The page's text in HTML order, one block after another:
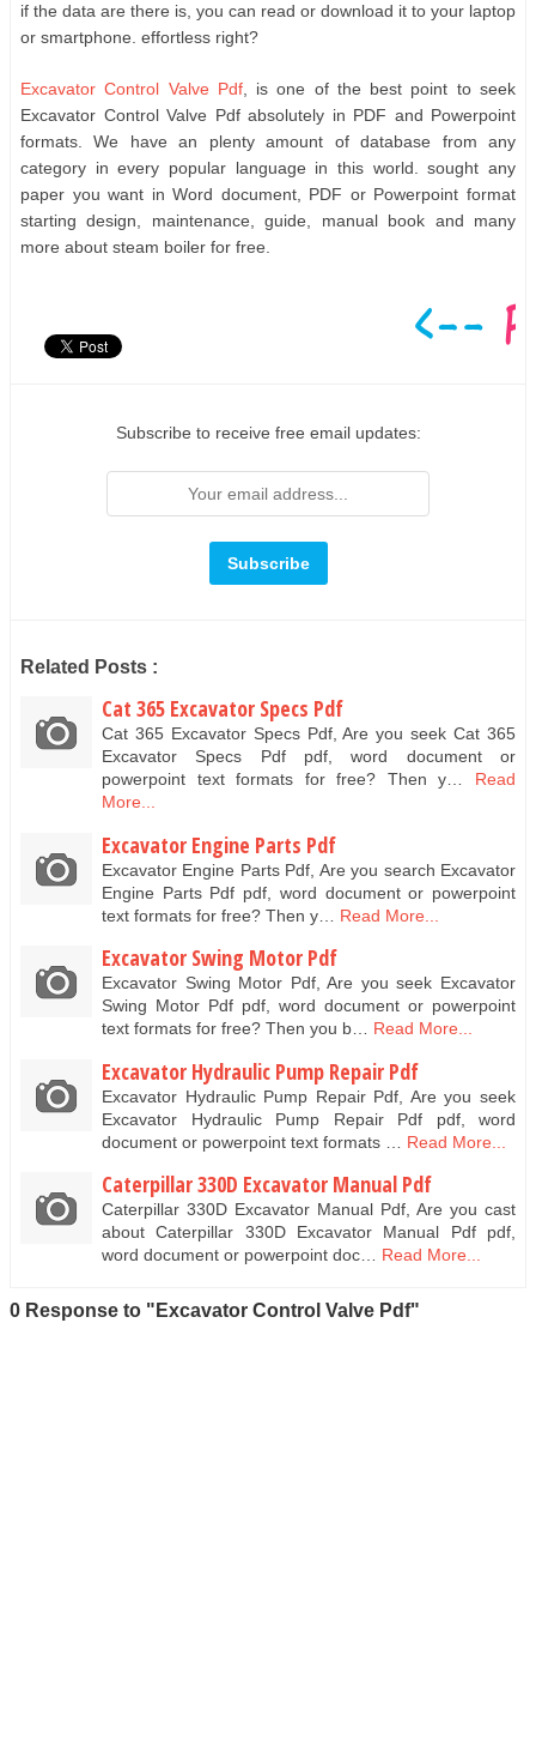
if the data are there is, you can read or download it to your laptop
or smartphone. effortless right?
Excavator Control Valve Pdf, is one of the best point to seek
Excavator Control Valve Pdf absolutely in PDF and Powerpoint
formats. We have an plenty amount of database from any
category in every popular language in this world. sought any
paper you want in Word document, PDF or Powerpoint format
starting design, maintenance, guide, manual book and many
more about steam boiler for free.
Subscribe to receive free email updates:
Related Posts :
Cat 365 Excavator Specs Pdf
Cat 365 Excavator Specs Pdf, Are you seek Cat 365
Excavator Specs Pdf pdf, word document or
powerpoint text formats for free? Then y…
Read
More...
Excavator Engine Parts Pdf
Excavator Engine Parts Pdf, Are you search Excavator
Engine Parts Pdf pdf, word document or powerpoint
text formats for free? Then y…
Read More...
Excavator Swing Motor Pdf
Excavator Swing Motor Pdf, Are you seek Excavator
Swing Motor Pdf pdf, word document or powerpoint
text formats for free? Then you b…
Read More...
Excavator Hydraulic Pump Repair Pdf
Excavator Hydraulic Pump Repair Pdf, Are you seek
Excavator Hydraulic Pump Repair Pdf pdf, word
document or powerpoint text formats …
Read More...
Caterpillar 330D Excavator Manual Pdf
Caterpillar 330D Excavator Manual Pdf, Are you cast
about Caterpillar 330D Excavator Manual Pdf pdf,
word document or powerpoint doc…
Read More...
0 Response to "Excavator Control Valve Pdf"